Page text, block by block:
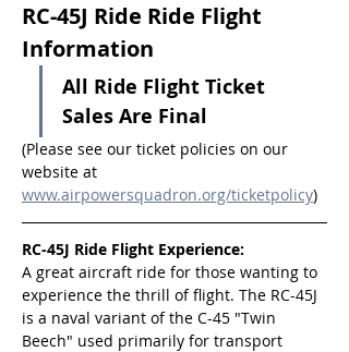
RC-45J Ride Ride Flight
Information
All Ride Flight Ticket
Sales Are Final
(Please see our ticket policies on our
website at
www.airpowersquadron.org/ticketpolicy)
RC-45J Ride Flight Experience:
A great aircraft ride for those wanting to
experience the thrill of flight. The RC-45J
is a naval variant of the C-45 "Twin
Beech" used primarily for transport